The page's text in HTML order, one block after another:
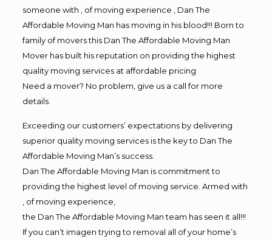
someone with , of moving experience , Dan The
Affordable Moving Man has moving in his blood!!! Born to
family of movers this Dan The Affordable Moving Man
Mover has built his reputation on providing the highest
quality moving services at affordable pricing
Need a mover? No problem, give us a call for more
details.
Exceeding our customers’ expectations by delivering
superior quality moving services is the key to Dan The
Affordable Moving Man’s success.
Dan The Affordable Moving Man is commitment to
providing the highest level of moving service. Armed with
, of moving experience,
the Dan The Affordable Moving Man team has seen it all!!!
If you can’t imagen trying to removal all of your home’s